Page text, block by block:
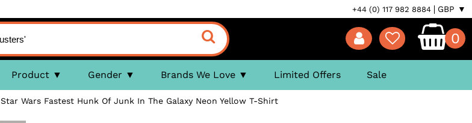
+44 (0) 117 982 8884 GBP ▼
0
Product Gender Brands We Love Limited Offers Sale
Star Wars Fastest Hunk Of Junk In The Galaxy Neon Yellow T-Shirt